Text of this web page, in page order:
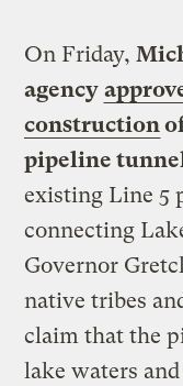
On Friday,
agency
construction
pipeline
existing Line 5
connecting
Governor
native tribes
claim that the
lake waters